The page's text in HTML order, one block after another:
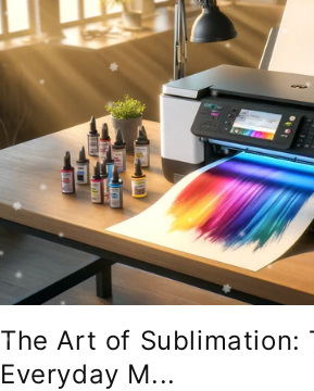
The Art of Sublimation:
Everyday M...